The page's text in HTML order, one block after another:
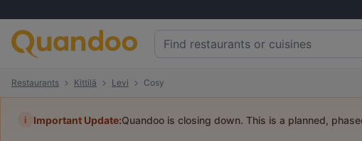
Restaurants Kittilä Levi Cosy
i Important Update:Quandoo is closing down. This is a planned,